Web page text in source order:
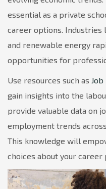
essential as a private
career options. Industries
and renewable energy
opportunities for
Use resources such as Job
gain insights into the
provide valuable data on
employment trends
This knowledge will
choices about your career